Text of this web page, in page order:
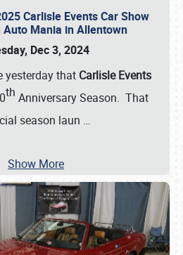
Carlisle Events Car Show
Auto Mania in Allentown
Dec 3, 2024
yesterday that Carlisle Events
th Anniversary Season. That
season laun …
Show More